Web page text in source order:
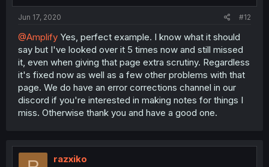
Jun 17, 2020 #12
@Amplify Yes, perfect example. I know what it should
say but I've looked over it 5 times now and still missed
it, even when giving that page extra scrutiny. Regardless
it's fixed now as well as a few other problems with that
page. We do have an error corrections channel in our
discord if you're interested in making notes for things I
miss. Otherwise thank you and have a good one.
razxiko